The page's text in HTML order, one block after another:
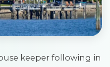
keeper following in